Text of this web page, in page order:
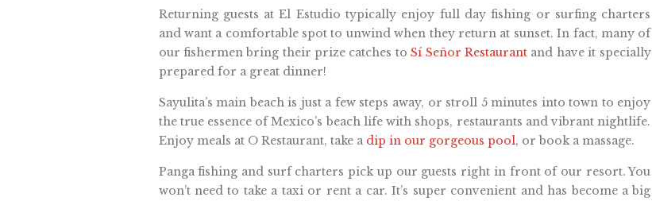
Returning guests at El Estudio typically enjoy full day fishing or surfing charters
and want a comfortable spot to unwind when they return at sunset. In fact, many of
our fishermen bring their prize catches toSí Señor Restaurantand have it specially
prepared for a great dinner!
Sayulita’s main beach is just a few steps away, or stroll 5 minutes into town to enjoy
the true essence of Mexico’s beach life with shops, restaurants and vibrant nightlife.
Enjoy meals at O Restaurant, take a dip in our gorgeous pool, or book a massage.
Panga fishing and surf charters pick up our guests right in front of our resort. You
won’t need to take a taxi or rent a car. It’s super convenient and has become a big